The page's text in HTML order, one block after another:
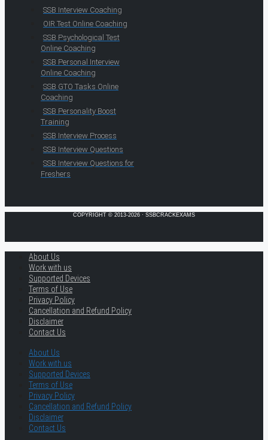
SSB Interview Coaching
OIR Test Online Coaching
SSB Psychological Test
Online Coaching
SSB Personal Interview
Online Coaching
SSB GTO Tasks Online
Coaching
SSB Personality Boost
Training
SSB Interview Process
SSB Interview Questions
SSB Interview Questions for
Freshers
COPYRIGHT © 2013-2026 · SSBCRACKEXAMS
About Us
Work with us
Supported Devices
Terms of Use
Privacy Policy
Cancellation and Refund Policy
Disclaimer
Contact Us
About Us
Work with us
Supported Devices
Terms of Use
Privacy Policy
Cancellation and Refund Policy
Disclaimer
Contact Us